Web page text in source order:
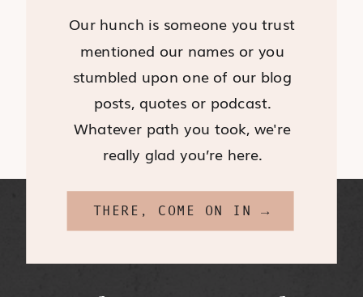
Our hunch is someone you trust
mentioned our names or you
stumbled upon one of our blog
posts, quotes or podcast.
Whatever path you took, we're
really glad you’re here.
THERE, COME ON IN →